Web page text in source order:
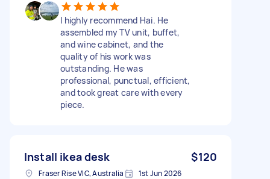
I highly recommend Hai. He
assembled my TV unit, buffet,
and wine cabinet, and the
quality of his work was
outstanding. He was
professional, punctual, efficient,
and took great care with every
piece.
Install ikea desk $120
Fraser Rise VIC, Australia 1st Jun 2026